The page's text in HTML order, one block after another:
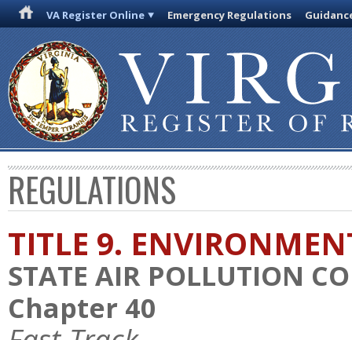
VA Register Online Emergency Regulations
REGULATIONS
TITLE 9.
STATE AIR POLLUTION
Chapter 40